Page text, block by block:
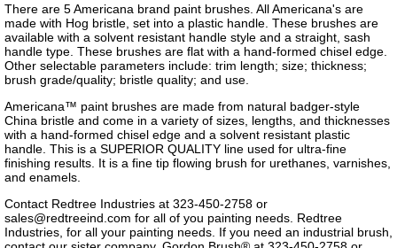
There are 5 Americana brand paint brushes. All Americana's are
made with Hog bristle, set into a plastic handle. These brushes are
available with a solvent resistant handle style and a straight, sash
handle type. These brushes are flat with a hand-formed chisel edge.
Other selectable parameters include: trim length; size; thickness;
brush grade/quality; bristle quality; and use.
Americana™ paint brushes are made from natural badger-style
China bristle and come in a variety of sizes, lengths, and thicknesses
with a hand-formed chisel edge and a solvent resistant plastic
handle. This is a SUPERIOR QUALITY line used for ultra-fine
finishing results. It is a fine tip flowing brush for urethanes, varnishes,
and enamels.
Contact Redtree Industries at 323-450-2758 or
sales@redtreeind.com for all of you painting needs. Redtree
Industries, for all your painting needs. If you need an industrial brush,